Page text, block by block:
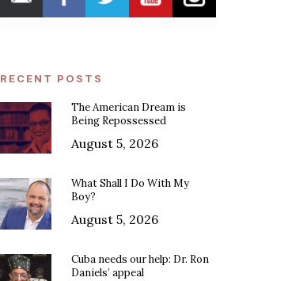
RECENT POSTS
The American Dream is
Being Repossessed
August 5, 2026
What Shall I Do With My
Boy?
August 5, 2026
Cuba needs our help: Dr. Ron
Daniels’ appeal